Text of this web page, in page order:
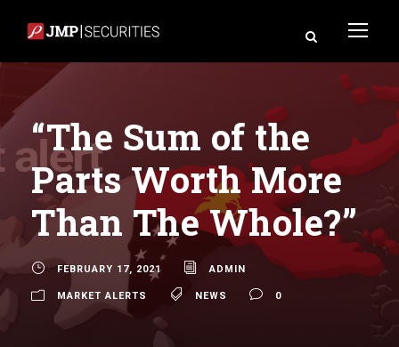
“The Sum of the
Parts Worth More
Than The Whole?”
FEBRUARY 17, 2021 ADMIN
MARKET ALERTS NEWS 0